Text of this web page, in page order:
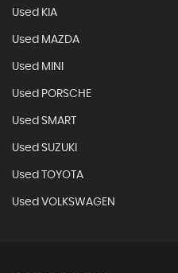
Used KIA
Used MAZDA
Used MINI
Used PORSCHE
Used SMART
Used SUZUKI
Used TOYOTA
Used VOLKSWAGEN